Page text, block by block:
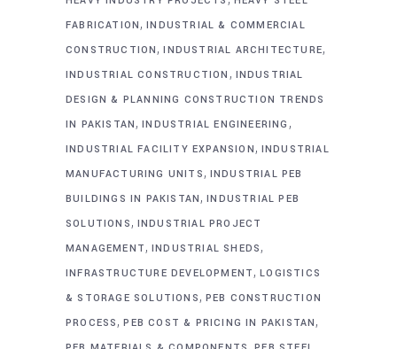
FABRICATION,INDUSTRIAL & COMMERCIAL
CONSTRUCTION,INDUSTRIAL ARCHITECTURE,
INDUSTRIAL CONSTRUCTION , INDUSTRIAL
DESIGN & PLANNING CONSTRUCTION TRENDS
IN PAKISTAN,INDUSTRIAL ENGINEERING ,
INDUSTRIAL FACILITY EXPANSION, INDUSTRIAL
MANUFACTURING UNITS, INDUSTRIAL PEB
BUILDINGS IN PAKISTAN,INDUSTRIAL PEB
SOLUTIONS, INDUSTRIAL PROJECT
MANAGEMENT, INDUSTRIAL SHEDS,
INFRASTRUCTURE DEVELOPMENT,LOGISTICS
& STORAGE SOLUTIONS, PEB CONSTRUCTION
PROCESS,PEB COST & PRICING IN PAKISTAN,